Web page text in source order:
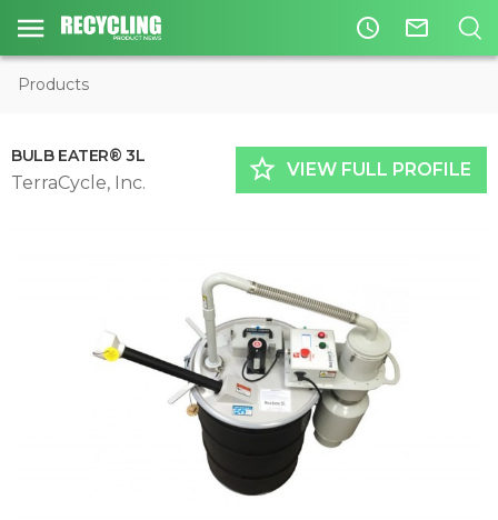
access_time mail_outline
Products
BULB EATER® 3L
TerraCycle, Inc. star_border VIEW FULL PROFILE